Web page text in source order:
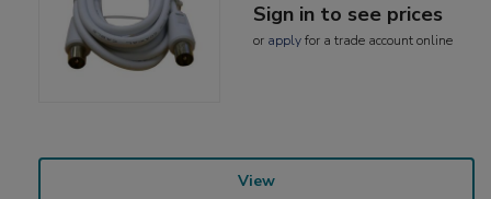
Sign in to see prices
or applyfor a trade account online
View